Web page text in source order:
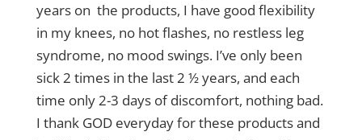
years on the products, I have good flexibility
in my knees, no hot flashes, no restless leg
syndrome, no mood swings. I’ve only been
sick 2 times in the last 2 ½ years, and each
time only 2-3 days of discomfort, nothing bad.
I thank GOD everyday for these products and